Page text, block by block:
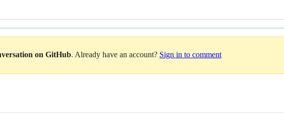
on GitHub. Already have an account? Sign in to comment